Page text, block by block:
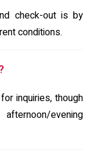
check-out is by
conditions.
inquiries, though
evening